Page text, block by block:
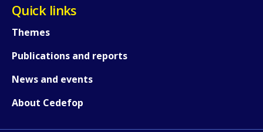
Quick links
Themes
Publications and reports
News and events
About Cedefop
How would you rate the content on
Any additional comments or